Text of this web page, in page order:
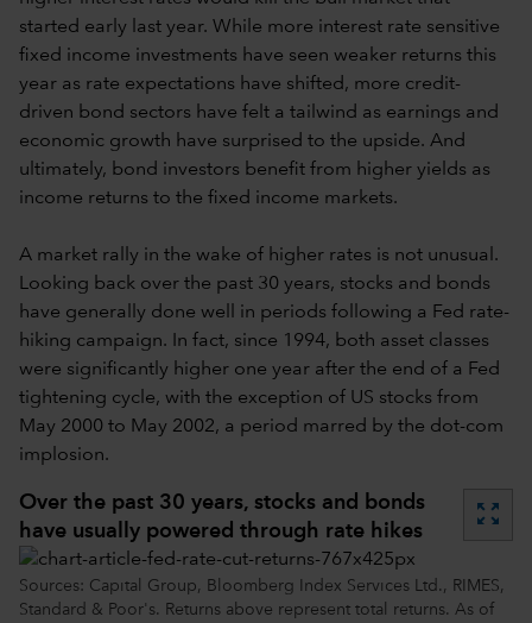
started early last year. While more interest rate sensitive
fixed income investments have seen weaker returns this
year as rate expectations have shifted, more credit-
driven bond sectors have felt a tailwind as earnings and
economic growth have surprised to the upside. And
ultimately, bond investors benefit from higher yields as
income returns to the fixed income markets.
A market rally in the wake of higher rates is not unusual.
Looking back over the past 30 years, stocks and bonds
have generally done well in periods following a Fed rate-
hiking campaign. In fact, since 1994, both asset classes
were significantly higher one year after the end of a Fed
tightening cycle, with the exception of US stocks from
May 2000 to May 2002, a period marred by the dot-com
implosion.
Over the past 30 years, stocks and bonds
have usually powered through rate hikes
zoom_out_map
Sources: Capital Group, Bloomberg Index Services Ltd., RIMES,
Standard & Poor's. Returns above represent total returns. As of